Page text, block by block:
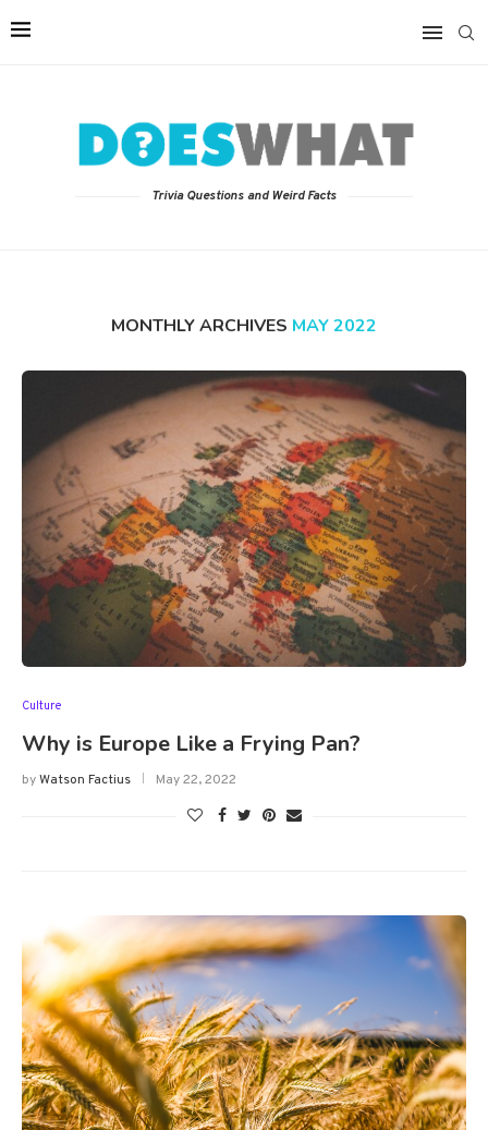
Trivia Questions and Weird Facts
MONTHLY ARCHIVES MAY 2022
Culture
Why is Europe Like a Frying Pan?
byWatson Factius May 22, 2022